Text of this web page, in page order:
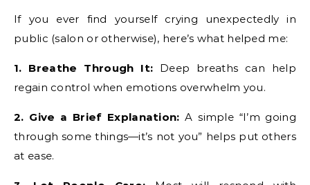
If you ever find yourself crying unexpectedly in
public (salon or otherwise), here’s what helped me:
1. Breathe Through It: Deep breaths can help
regain control when emotions overwhelm you.
2. Give a Brief Explanation: A simple “I’m going
through some things—it’s not you” helps put others
at ease.